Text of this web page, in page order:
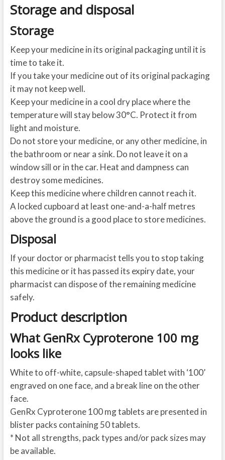
Storage and disposal
Storage
Keep your medicine in its original packaging until it is
time to take it.
If you take your medicine out of its original packaging
it may not keep well.
Keep your medicine in a cool dry place where the
temperature will stay below 30°C. Protect it from
light and moisture.
Do not store your medicine, or any other medicine, in
the bathroom or near a sink. Do not leave it on a
window sill or in the car. Heat and dampness can
destroy some medicines.
Keep this medicine where children cannot reach it.
A locked cupboard at least one-and-a-half metres
above the ground is a good place to store medicines.
Disposal
If your doctor or pharmacist tells you to stop taking
this medicine or it has passed its expiry date, your
pharmacist can dispose of the remaining medicine
safely.
Product description
What GenRx Cyproterone 100 mg
looks like
White to off-white, capsule-shaped tablet with ‘100’
engraved on one face, and a break line on the other
face.
GenRx Cyproterone 100 mg tablets are presented in
blister packs containing 50 tablets.
* Not all strengths, pack types and/or pack sizes may
be available.